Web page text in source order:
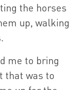
the horses
up, walking
me to bring
that was to